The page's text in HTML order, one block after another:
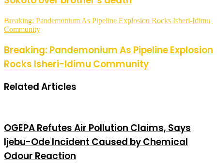
Breaking: Pandemonium As Pipeline Explosion Rocks Isheri-Idimu
Community
Breaking: Pandemonium As Pipeline Explosion
Rocks Isheri-Idimu Community
Related Articles
OGEPA Refutes Air Pollution Claims, Says
Ijebu-Ode Incident Caused by Chemical
Odour Reaction